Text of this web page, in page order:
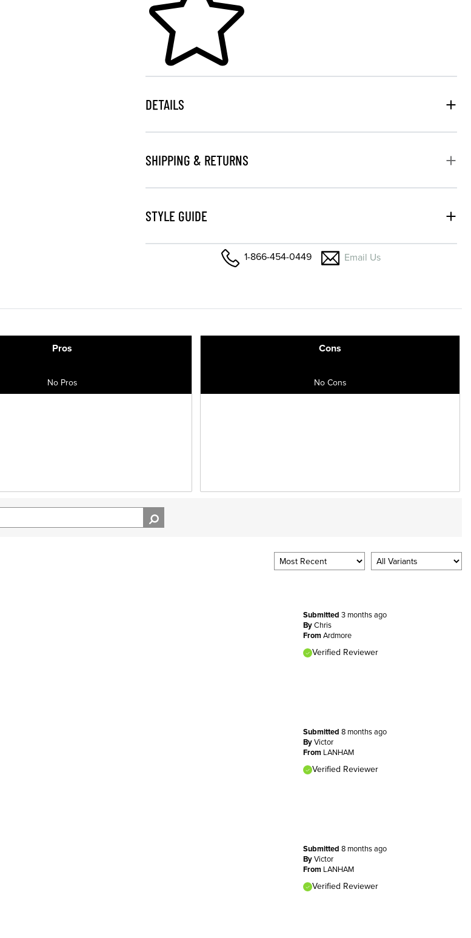
DETAILS
SHIPPING & RETURNS
STYLE GUIDE
1-866-454-0449 Email Us
Pros
No Pros
Cons
No Cons
Submitted 3 months ago
ByChris
FromArdmore
Verified Reviewer
Submitted 8 months ago
ByVictor
From LANHAM
Verified Reviewer
Submitted 8 months ago
ByVictor
From LANHAM
Verified Reviewer